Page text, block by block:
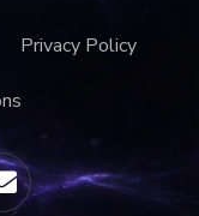
Privacy Policy